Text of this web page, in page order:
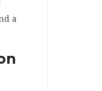
a